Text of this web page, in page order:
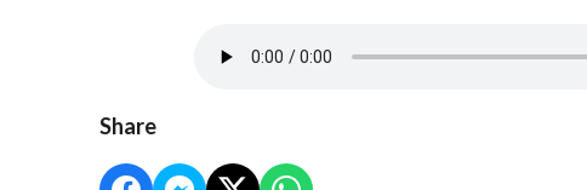
Share